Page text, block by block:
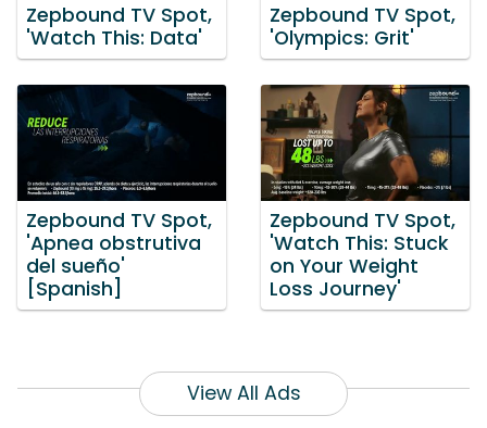
Zepbound TV Spot,
'Watch This: Data'
Zepbound TV Spot,
'Olympics: Grit'
Zepbound TV Spot,
'Apnea obstrutiva
del sueño'
[Spanish]
Zepbound TV Spot,
'Watch This: Stuck
on Your Weight
Loss Journey'
View All Ads